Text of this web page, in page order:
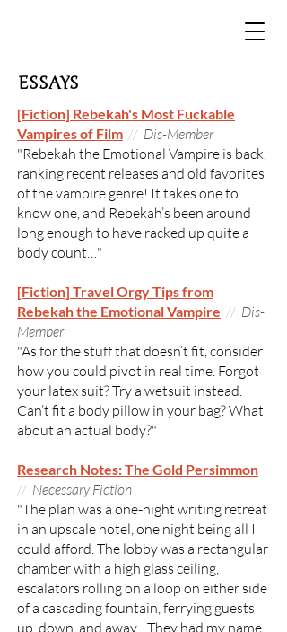
ESSAYS
[Fiction] Rebekah's Most Fuckable
Vampires of Film // Dis-Member
"Rebekah the Emotional Vampire is back,
ranking recent releases and old favorites
of the vampire genre! It takes one to
know one, and Rebekah’s been around
long enough to have racked up quite a
body count…"
[Fiction] Travel Orgy Tips from
Rebekah the Emotional Vampire // Dis-
Member
"As for the stuff that doesn’t fit, consider
how you could pivot in real time. Forgot
your latex suit? Try a wetsuit instead.
Can’t fit a body pillow in your bag? What
about an actual body?"
Research Notes: The Gold Persimmon
// Necessary Fiction
"The plan was a one-night writing retreat
in an upscale hotel, one night being all I
could afford. The lobby was a rectangular
chamber with a high glass ceiling,
escalators rolling on a loop on either side
of a cascading fountain, ferrying guests
up, down, and away... They had my name,